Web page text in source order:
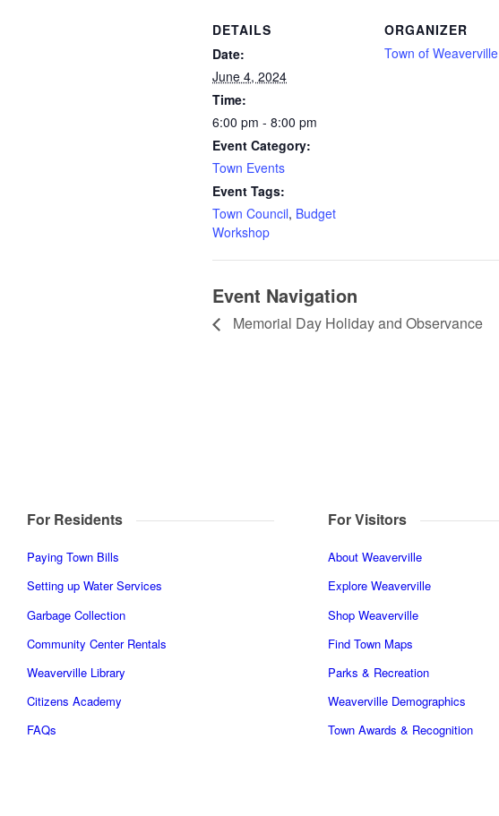
DETAILS
Date:
June 4, 2024
Time:
6:00 pm - 8:00 pm
Event Category:
Town Events
Event Tags:
Town Council, Budget
Workshop
ORGANIZER
Town of Weaverville
Event Navigation
Memorial Day Holiday and Observance
For Residents
Paying Town Bills
Setting up Water Services
Garbage Collection
Community Center Rentals
Weaverville Library
Citizens Academy
FAQs
For Visitors
About Weaverville
Explore Weaverville
Shop Weaverville
Find Town Maps
Parks & Recreation
Weaverville Demographics
Town Awards & Recognition